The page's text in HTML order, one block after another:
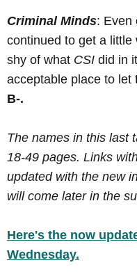
Criminal Minds: Even
continued to get a
shy of what CSI did in
acceptable place to let
B-.
The names in this last
18-49 pages. Links
updated with the new
will come later in the
Here's the now
Wednesday.